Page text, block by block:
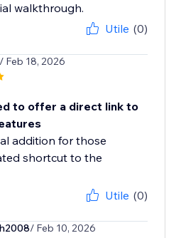
walkthrough.
Utile (0)
/ Feb 18, 2026
to offer a direct link to
addition for those
shortcut to the
Utile (0)
/ Feb 10, 2026